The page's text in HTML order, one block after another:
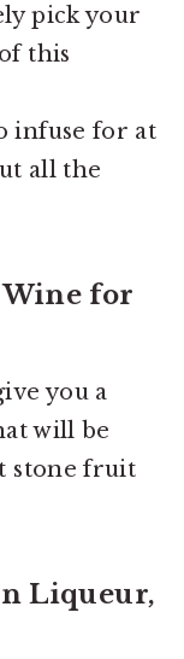
pick your
this
infuse for at
all the
Wine for
you a
will be
stone fruit
Liqueur,